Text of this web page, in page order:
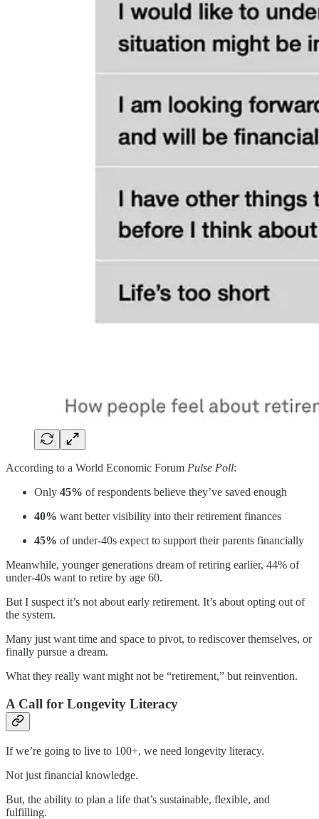
According to a World Economic Forum Pulse Poll:
Only 45% of respondents believe they’ve saved enough
40% want better visibility into their retirement finances
45% of under-40s expect to support their parents financially
Meanwhile, younger generations dream of retiring earlier, 44% of
under-40s want to retire by age 60.
But I suspect it’s not about early retirement. It’s about opting out of
the system.
Many just want time and space to pivot, to rediscover themselves, or
finally pursue a dream.
What they really want might not be “retirement,” but reinvention.
A Call for Longevity Literacy
If we’re going to live to 100+, we need longevity literacy.
Not just financial knowledge.
But, the ability to plan a life that’s sustainable, flexible, and
fulfilling.